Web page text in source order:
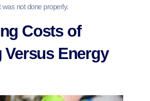
not done properly.
Costs of
Versus Energy